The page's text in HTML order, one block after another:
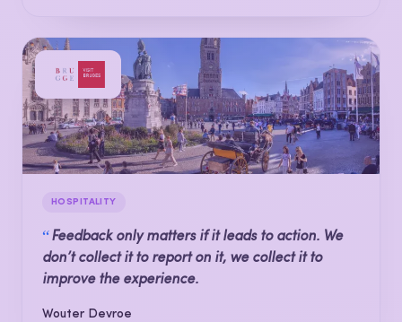
HOSPITALITY
“Feedback only matters if it leads to action. We
don’t collect it to report on it, we collect it to
improve the experience.
Wouter Devroe